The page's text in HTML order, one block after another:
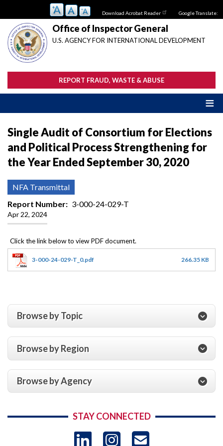
main
content
Download Acrobat Reader Google Translate:
Office of Inspector General
U.S. AGENCY FOR INTERNATIONAL DEVELOPMENT
REPORT FRAUD, WASTE & ABUSE
Single Audit of Consortium for Elections
and Political Process Strengthening for
the Year Ended September 30, 2020
NFA Transmittal
Report Number
3-000-24-029-T
Apr 22, 2024
3-000-24-029-T_0.pdf 266.35 KB
Browse by Topic
Browse by Region
Browse by Agency
STAY CONNECTED
LinkedIn
Instagram